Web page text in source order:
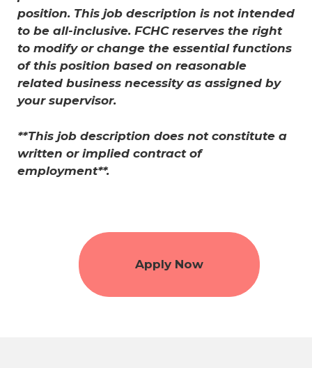
position. This job description is not intended
to be all-inclusive. FCHC reserves the right
to modify or change the essential functions
of this position based on reasonable
related business necessity as assigned by
your supervisor.
**This job description does not constitute a
written or implied contract of
employment**.
Apply Now